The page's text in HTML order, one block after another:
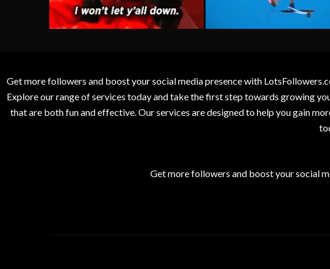
Get more followers and boost your social media presence with
Explore our range of services today and take the first step towards growing
that are both fun and effective. Our services are designed to help you gain
Get more followers and boost your social